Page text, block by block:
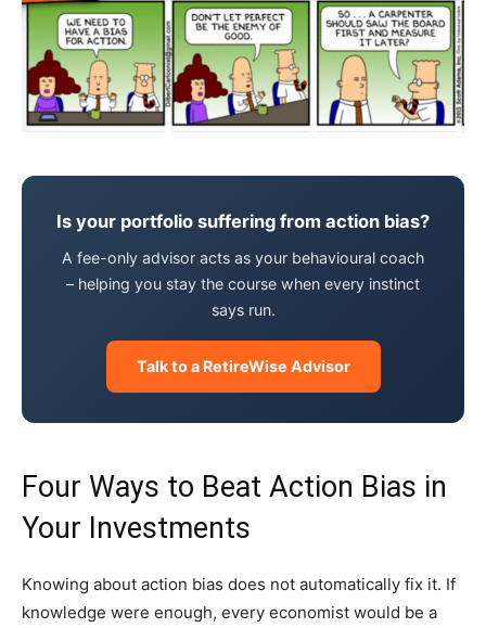
Is your portfolio suffering from action bias?
A fee-only advisor acts as your behavioural coach
– helping you stay the course when every instinct
says run.
Talk to a RetireWise Advisor
Four Ways to Beat Action Bias in
Your Investments
Knowing about action bias does not automatically fix it. If
knowledge were enough, every economist would be a